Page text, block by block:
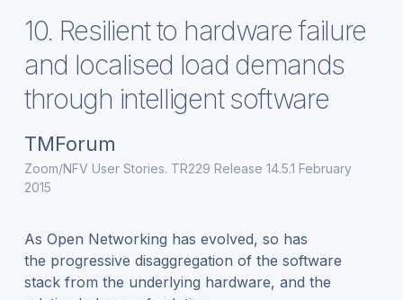
10. Resilient to hardware failure
and localised load demands
through intelligent software
TMForum
Zoom/NFV User Stories. TR229 Release 14.5.1 February
2015
As Open Networking has evolved, so has
the progressive disaggregation of the software
stack from the underlying hardware, and the